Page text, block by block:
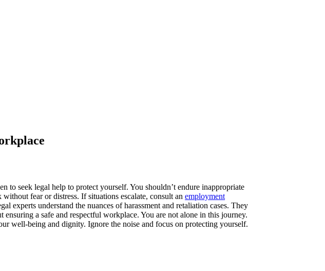
to seek legal help to protect yourself. You shouldn’t endure inappropriate
fear or distress. If situations escalate, consult an employment
experts understand the nuances of harassment and retaliation cases. They
a safe and respectful workplace. You are not alone in this journey.
well-being and dignity. Ignore the noise and focus on protecting yourself.